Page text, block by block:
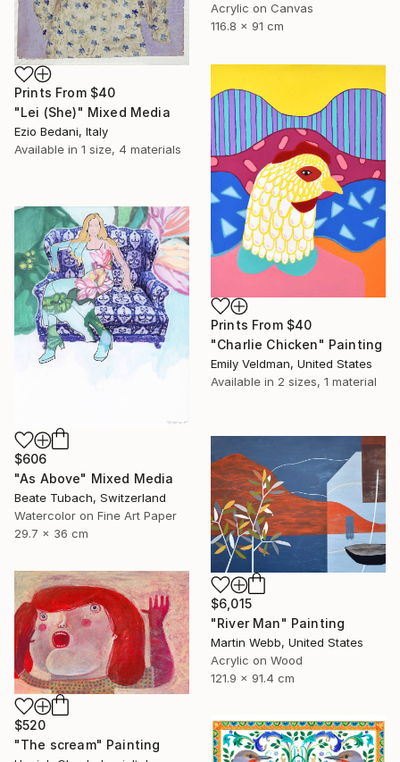
Acrylic on Canvas
116.8 x 91 cm
Prints From $40
"Lei (She)" Mixed Media
Ezio Bedani, Italy
Available in 1 size, 4 materials
Prints From $40
"Charlie Chicken" Painting
Emily Veldman, United States
Available in 2 sizes, 1 material
$606
"As Above" Mixed Media
Beate Tubach, Switzerland
Watercolor on Fine Art Paper
29.7 x 36 cm
$6,015
"River Man" Painting
Martin Webb, United States
Acrylic on Wood
121.9 x 91.4 cm
$520
"The scream" Painting